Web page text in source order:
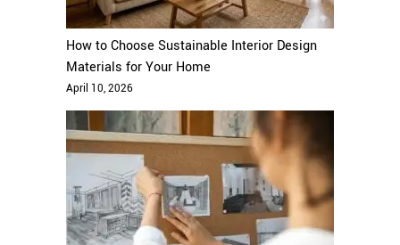
How to Choose Sustainable Interior Design
Materials for Your Home
April 10, 2026